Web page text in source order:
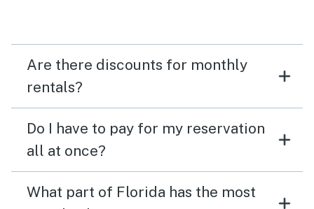
Are there discounts for monthly
rentals?
Do I have to pay for my reservation
all at once?
What part of Florida has the most